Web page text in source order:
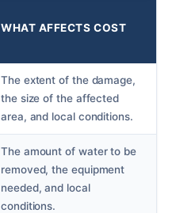
WHAT AFFECTS COST
The extent of the damage,
the size of the affected
area, and local conditions.
The amount of water to be
removed, the equipment
needed, and local
conditions.